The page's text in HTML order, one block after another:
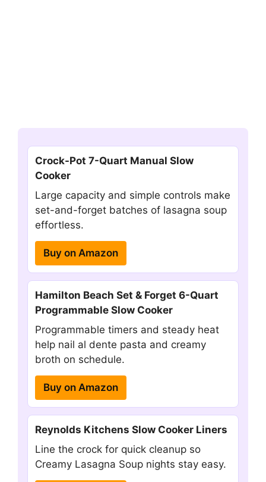
Crock-Pot 7-Quart Manual Slow
Cooker
Large capacity and simple controls make
set-and-forget batches of lasagna soup
effortless.
Buy on Amazon
Hamilton Beach Set & Forget 6-Quart
Programmable Slow Cooker
Programmable timers and steady heat
help nail al dente pasta and creamy
broth on schedule.
Buy on Amazon
Reynolds Kitchens Slow Cooker Liners
Line the crock for quick cleanup so
Creamy Lasagna Soup nights stay easy.